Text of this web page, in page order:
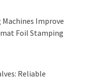
Improve
Foil Stamping
Reliable